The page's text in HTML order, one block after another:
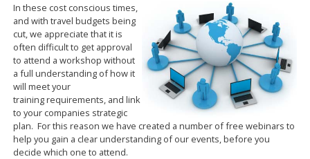
In these cost conscious times,
and with travel budgets being
cut, we appreciate that it is
often difficult to get approval
to attend a workshop without
a full understanding of how it
will meet your
training requirements, and link
to your companies strategic
plan. For this reason we have created a number of free webinars to
help you gain a clear understanding of our events, before you
decide which one to attend.